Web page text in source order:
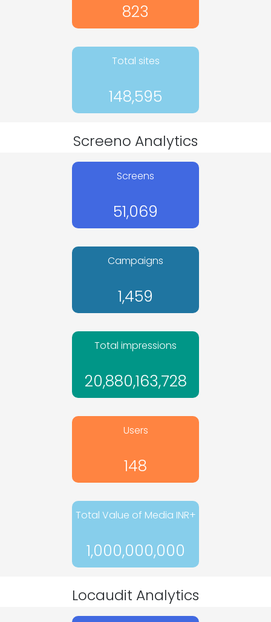
823
Total sites
148,595
Screeno Analytics
Screens
51,069
Campaigns
1,459
Total impressions
20,880,163,728
Users
148
Total Value of Media INR+
1,000,000,000
Locaudit Analytics